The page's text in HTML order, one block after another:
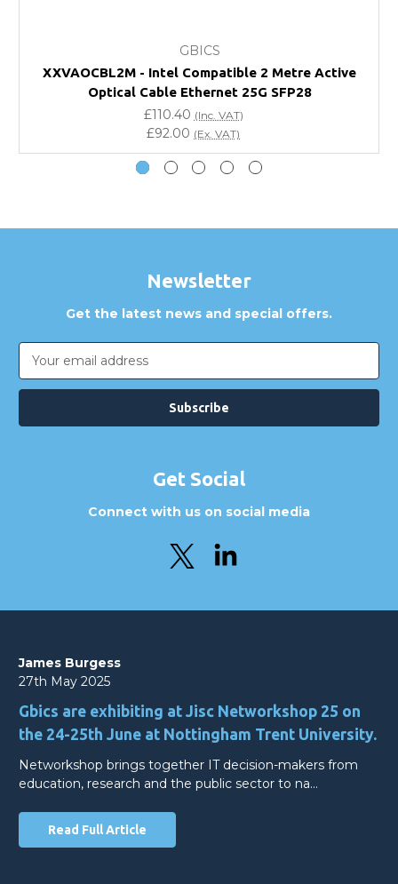
Will using a third-party transceiver invalidate my
vendor product warranty?
Do you offer discounts for volume orders?
How can I confirm compatibility?
GBICS
XXVAOCBL2M - Intel Compatible 2 Metre Active
Optical Cable Ethernet 25G SFP28
£110.40 (Inc. VAT)
£92.00 (Ex. VAT)
Newsletter
Get the latest news and special offers.
Email
Address
Get Social
Connect with us on social media
James Burgess
27th May 2025
Gbics are exhibiting at Jisc Networkshop 25 on
the 24-25th June at Nottingham Trent University.
Networkshop brings together IT decision-makers from
education, research and the public sector to na…
Read Full Article